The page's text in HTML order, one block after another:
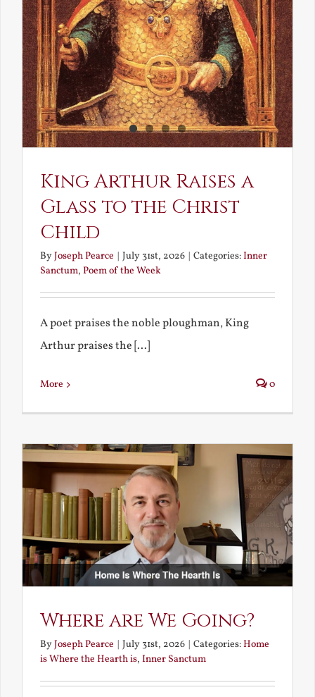
King Arthur Raises a
Glass to the Christ
Child
ByJoseph Pearce July 31st, 2026 Categories:Inner
Sanctum, Poem of the Week
A poet praises the noble ploughman, King
Arthur praises the [...]
More 0
Where are We Going?
ByJoseph Pearce July 31st, 2026 Categories:Home
is Where the Hearth is, Inner Sanctum